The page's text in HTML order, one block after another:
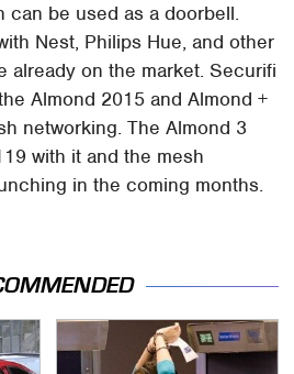
can be used as a doorbell.
Nest, Philips Hue, and other
already on the market. Securifi
Almond 2015 and Almond +
networking. The Almond 3
with it and the mesh
in the coming months.